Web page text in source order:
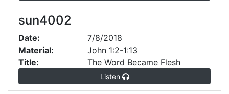
sun4002
Date:
7/8/2018
Material:
John 1:2-1:13
Title:
The Word Became Flesh
Listen